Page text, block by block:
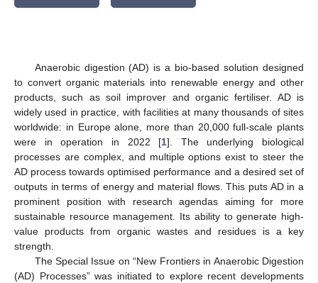
Anaerobic digestion (AD) is a bio-based solution designed
to convert organic materials into renewable energy and other
products, such as soil improver and organic fertiliser. AD is
widely used in practice, with facilities at many thousands of sites
worldwide: in Europe alone, more than 20,000 full-scale plants
were in operation in 2022 [1]. The underlying biological
processes are complex, and multiple options exist to steer the
AD process towards optimised performance and a desired set of
outputs in terms of energy and material flows. This puts AD in a
prominent position with research agendas aiming for more
sustainable resource management. Its ability to generate high-
value products from organic wastes and residues is a key
strength.
The Special Issue on “New Frontiers in Anaerobic Digestion
(AD) Processes” was initiated to explore recent developments